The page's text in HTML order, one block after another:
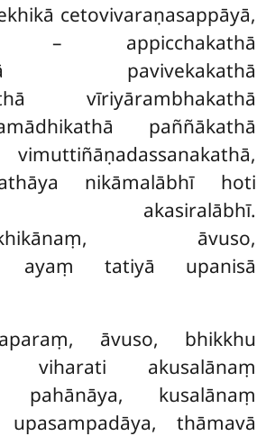
cetovivaraṇasappāyā,
– appicchakathā
pavivekakathā
vīriyārambhakathā
paññākathā
nikāmalābhī hoti
akasiralābhī.
āvuso,
ayaṃ tatiyā upanisā
āvuso, bhikkhu
viharati akusalānaṃ
pahānāya, kusalānaṃ
thāmavā